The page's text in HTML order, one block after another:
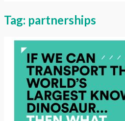
Tag: partnerships